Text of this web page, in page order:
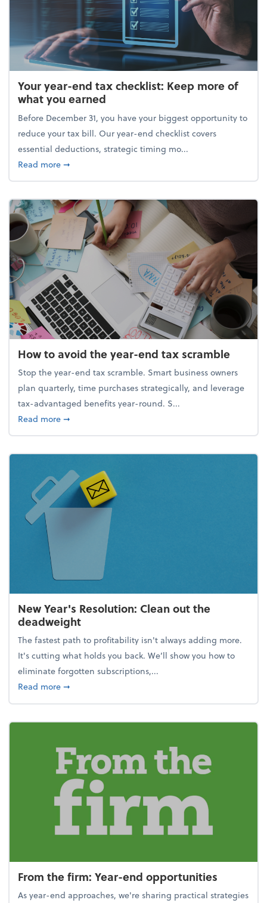
Your year-end tax checklist: Keep more of
what you earned
Before December 31, you have your biggest opportunity to
reduce your tax bill. Our year-end checklist covers
essential deductions, strategic timing mo...
Read moreabout Your year-end tax checklist: Keep more of
➞
How to avoid the year-end tax scramble
Stop the year-end tax scramble. Smart business owners
plan quarterly, time purchases strategically, and leverage
tax-advantaged benefits year-round. S...
Read moreabout How to avoid the year-end tax scramble
➞
New Year's Resolution: Clean out the
deadweight
The fastest path to profitability isn't always adding more.
It's cutting what holds you back. We’ll show you how to
eliminate forgotten subscriptions,...
Read moreabout New Year's Resolution: Clean out the
➞
From the firm: Year-end opportunities
As year-end approaches, we're sharing practical strategies